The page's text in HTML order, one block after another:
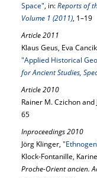
Space", in:Reports of
Volume 1 (2011), 1–19
Article 2011
Klaus Geus, Eva
"Applied Historical
for Ancient Studies,
Article 2010
Rainer M. Czichon and
65
Inproceedings 2010
Jörg Klinger,
Klock-Fontanille,
Proche-Orient ancien.